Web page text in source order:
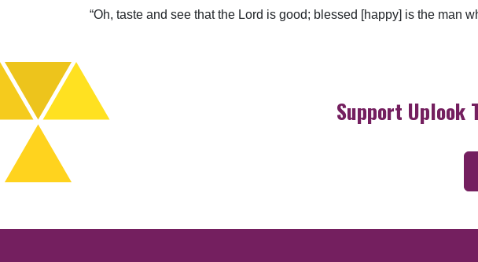
EMBED
“Oh, taste and see that the Lord is good; blessed [happy] is the man
Support Uplook